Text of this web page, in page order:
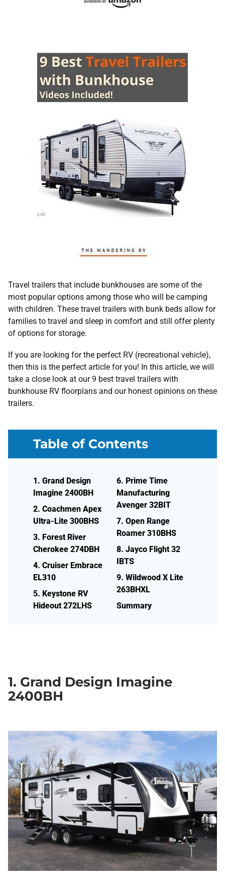
Travel trailers that include bunkhouses are some of the
most popular options among those who will be camping
with children. These travel trailers with bunk beds allow for
families to travel and sleep in comfort and still offer plenty
of options for storage.
If you are looking for the perfect RV (recreational vehicle),
then this is the perfect article for you! In this article, we will
take a close look at our 9 best travel trailers with
bunkhouse RV floorplans and our honest opinions on these
trailers.
Table of Contents
1. Grand Design
Imagine 2400BH
2. Coachmen Apex
Ultra-Lite 300BHS
3. Forest River
Cherokee 274DBH
4. Cruiser Embrace
EL310
5. Keystone RV
Hideout 272LHS
6. Prime Time
Manufacturing
Avenger 32BIT
7. Open Range
Roamer 310BHS
8. Jayco Flight 32
IBTS
9. Wildwood X Lite
263BHXL
Summary
1. Grand Design Imagine
2400BH